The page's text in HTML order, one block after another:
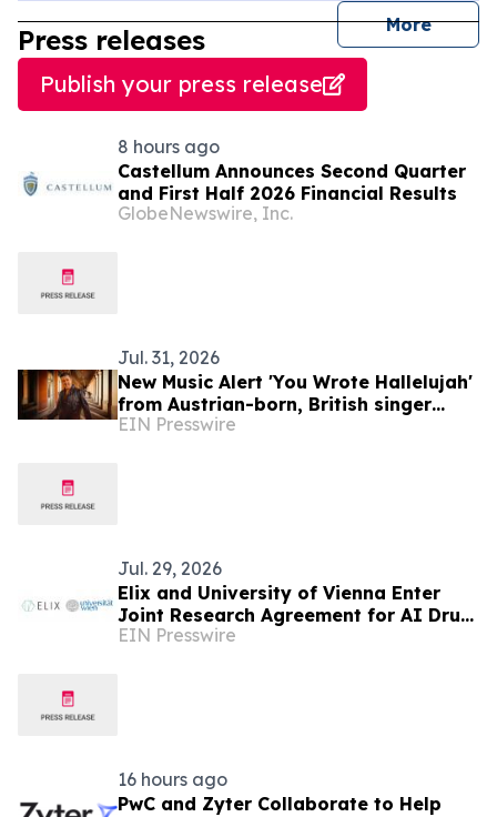
More
Press releases
Publish your press release
8 hours ago
Castellum Announces Second Quarter
and First Half 2026 Financial Results
GlobeNewswire, Inc.
Jul. 31, 2026
New Music Alert 'You Wrote Hallelujah'
from Austrian-born, British singer
Ferdinand Rennie
EIN Presswire
Jul. 29, 2026
Elix and University of Vienna Enter
Joint Research Agreement for AI Drug
Discovery
EIN Presswire
16 hours ago
PwC and Zyter Collaborate to Help